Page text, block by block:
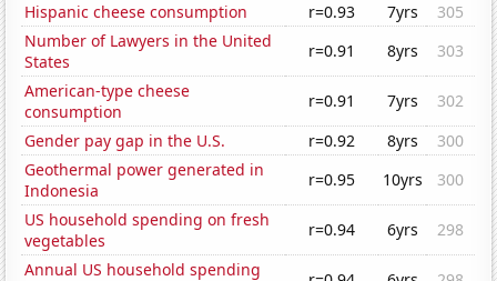
Hispanic cheese consumption
r=0.93 7yrs
305
Number of Lawyers in the United
States
r=0.91 8yrs
303
American-type cheese
consumption
r=0.91 7yrs
302
Gender pay gap in the U.S.
r=0.92 8yrs
300
Geothermal power generated in
Indonesia
r=0.95 10yrs
300
US household spending on fresh
vegetables
r=0.94 6yrs
298
Annual US household spending